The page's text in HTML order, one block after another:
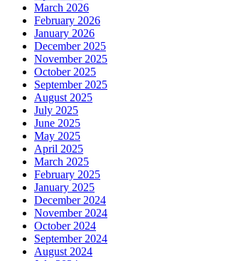
March 2026
February 2026
January 2026
December 2025
November 2025
October 2025
September 2025
August 2025
July 2025
June 2025
May 2025
April 2025
March 2025
February 2025
January 2025
December 2024
November 2024
October 2024
September 2024
August 2024